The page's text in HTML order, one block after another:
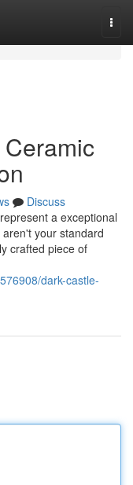
Discuss
a exceptional
your standard
crafted piece of
dark-castle-